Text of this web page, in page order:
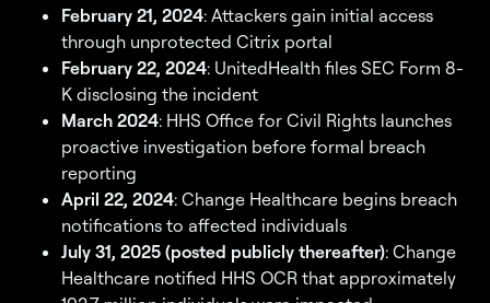
February 21, 2024: Attackers gain initial access
through unprotected Citrix portal
February 22, 2024: UnitedHealth files SEC Form 8-
K disclosing the incident
March 2024: HHS Office for Civil Rights launches
proactive investigation before formal breach
reporting
April 22, 2024: Change Healthcare begins breach
notifications to affected individuals
July 31, 2025 (posted publicly thereafter): Change
Healthcare notified HHS OCR that approximately